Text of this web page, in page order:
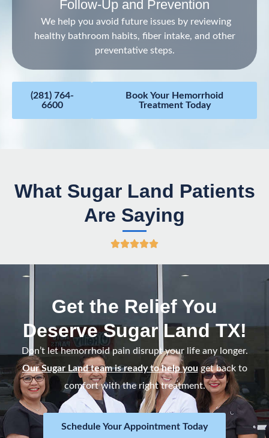
Follow-Up and Prevention
We help you avoid future issues by reviewing
healthy bathroom habits, fiber intake, and other
preventative steps.
Book Your Hemorrhoid
Treatment Today
(281) 764-
6600
What Sugar Land Patients
Are Saying
R
d
5
o
u
t
o
Get the Relief You
Deserve Sugar Land TX!
Don’t let hemorrhoid pain disrupt your life any longer.
Our Sugar Land team is ready to help youget back to
comfort with the right treatment.
Schedule Your Appointment Today